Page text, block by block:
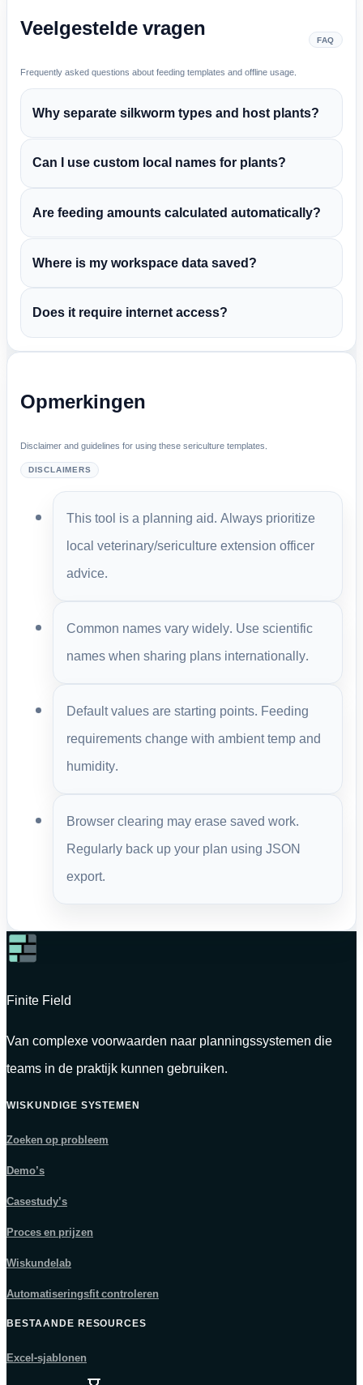
Veelgestelde vragen
Frequently asked questions about feeding templates and offline usage.
FAQ
Why separate silkworm types and host plants?
Can I use custom local names for plants?
Are feeding amounts calculated automatically?
Where is my workspace data saved?
Does it require internet access?
Opmerkingen
Disclaimer and guidelines for using these sericulture templates.
DISCLAIMERS
This tool is a planning aid. Always prioritize
local veterinary/sericulture extension officer
advice.
Common names vary widely. Use scientific
names when sharing plans internationally.
Default values are starting points. Feeding
requirements change with ambient temp and
humidity.
Browser clearing may erase saved work.
Regularly back up your plan using JSON
export.
Finite Field
Van complexe voorwaarden naar planningssystemen die
teams in de praktijk kunnen gebruiken.
WISKUNDIGE SYSTEMEN
Zoeken op probleem
Demo’s
Casestudy’s
Proces en prijzen
Wiskundelab
Automatiseringsfit controleren
BESTAANDE RESOURCES
Excel-sjablonen